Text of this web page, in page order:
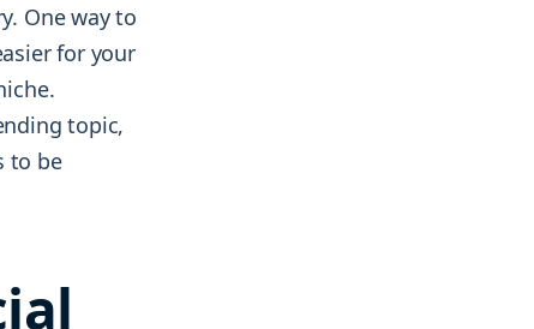
One way to
for your
topic,
to be